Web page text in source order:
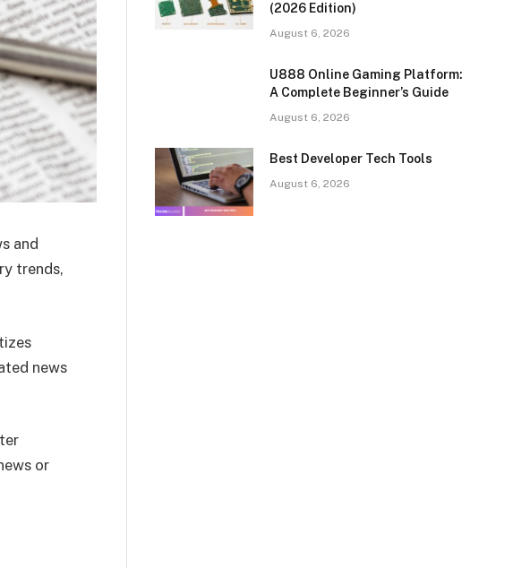
and
trends,
news
or
(2026 Edition)
August 6, 2026
U888 Online Gaming Platform:
A Complete Beginner’s Guide
August 6, 2026
Best Developer Tech Tools
August 6, 2026